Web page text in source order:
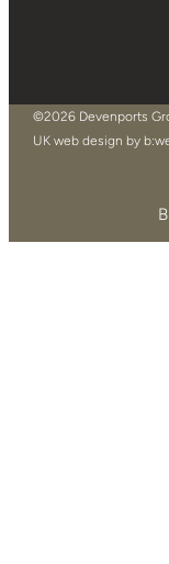
©2026 Devenports
UK web design by